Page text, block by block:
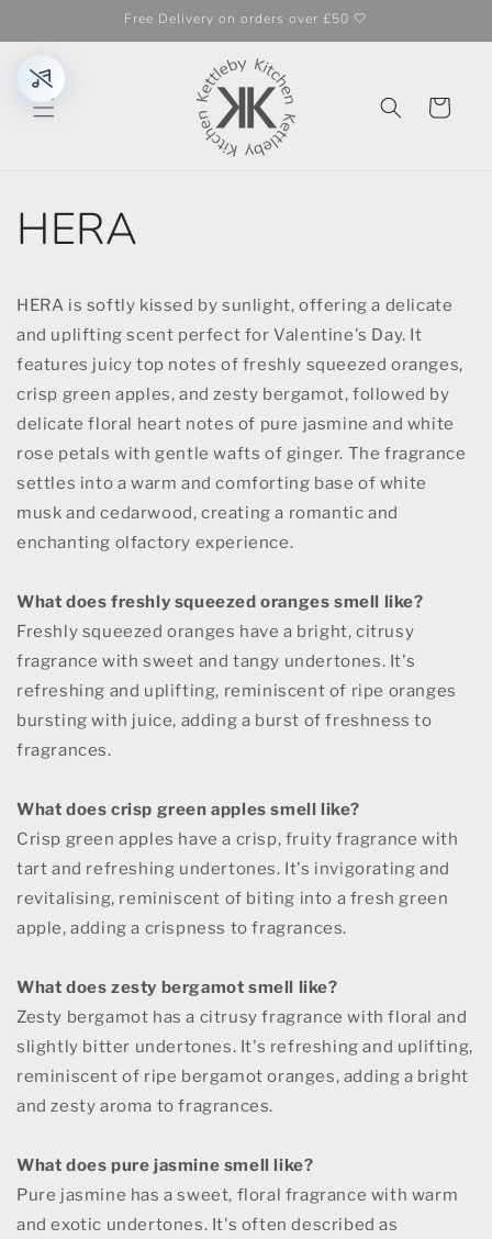
Free Delivery on orders over £50 🤍
Cart
HERA
HERA is softly kissed by sunlight, offering a delicate
and uplifting scent perfect for Valentine's Day. It
features juicy top notes of freshly squeezed oranges,
crisp green apples, and zesty bergamot, followed by
delicate floral heart notes of pure jasmine and white
rose petals with gentle wafts of ginger. The fragrance
settles into a warm and comforting base of white
musk and cedarwood, creating a romantic and
enchanting olfactory experience.
What does freshly squeezed oranges smell like?
Freshly squeezed oranges have a bright, citrusy
fragrance with sweet and tangy undertones. It's
refreshing and uplifting, reminiscent of ripe oranges
bursting with juice, adding a burst of freshness to
fragrances.
What does crisp green apples smell like?
Crisp green apples have a crisp, fruity fragrance with
tart and refreshing undertones. It's invigorating and
revitalising, reminiscent of biting into a fresh green
apple, adding a crispness to fragrances.
What does zesty bergamot smell like?
Zesty bergamot has a citrusy fragrance with floral and
slightly bitter undertones. It's refreshing and uplifting,
reminiscent of ripe bergamot oranges, adding a bright
and zesty aroma to fragrances.
What does pure jasmine smell like?
Pure jasmine has a sweet, floral fragrance with warm
and exotic undertones. It's often described as